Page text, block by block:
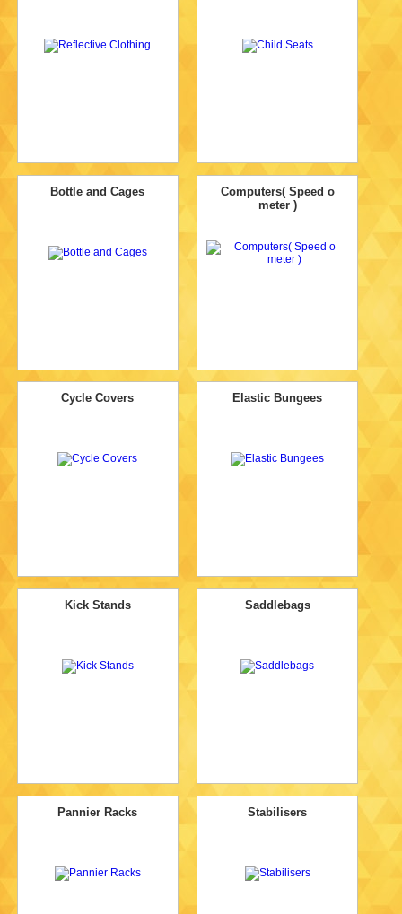
Bottle and Cages
Computers( Speed o
meter )
Cycle Covers Elastic Bungees
Kick Stands Saddlebags
Pannier Racks Stabilisers